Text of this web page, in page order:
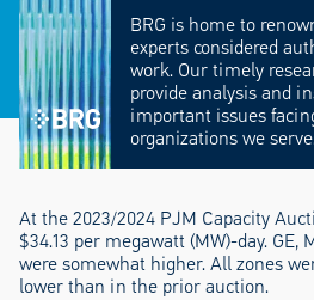
BRG is home to
experts considered
work. Our timely
provide analysis and
important issues
organizations we
At the 2023/2024 PJM Capacity
$34.13 per megawatt (MW)-day. GE,
were somewhat higher. All zones
lower than in the prior auction.